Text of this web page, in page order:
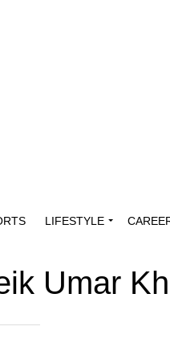
LIFESTYLE
Umar